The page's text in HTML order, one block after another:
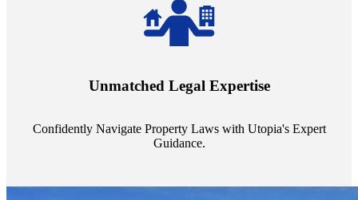
Unmatched Legal Expertise
Confidently Navigate Property Laws with Utopia's Expert
Guidance.
always a step ahead, safeguarding your assets with expert guidance.